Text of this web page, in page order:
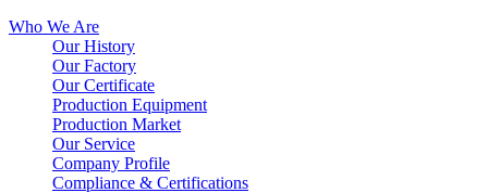
Who We Are
Our History
Our Factory
Our Certificate
Production Equipment
Production Market
Our Service
Company Profile
Compliance & Certifications